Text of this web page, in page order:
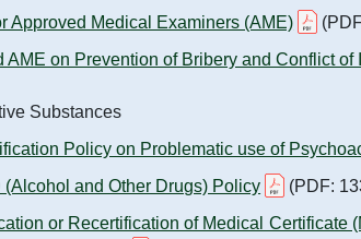
Approved Medical Examiners (AME)
AME on Prevention of Bribery and Conflict of
Substances
Policy on Problematic use of
(Alcohol and Other Drugs) Policy
(PDF:
or Recertification of Medical Certificate